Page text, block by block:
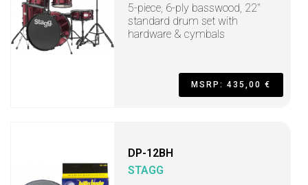
5-piece, 6-ply basswood, 22"
standard drum set with
hardware & cymbals
MSRP: 435,00 €
DP-12BH
STAGG